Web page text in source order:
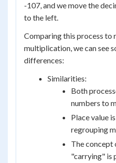
-107, and we move the
to the left.
Comparing this process to
multiplication, we can see
differences:
Similarities:
Both
numbers to
Place value
regrouping
The
"carrying" is